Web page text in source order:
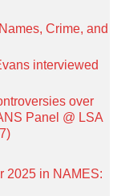
Crime, and
interviewed
over
Panel @ LSA
2025 in NAMES: